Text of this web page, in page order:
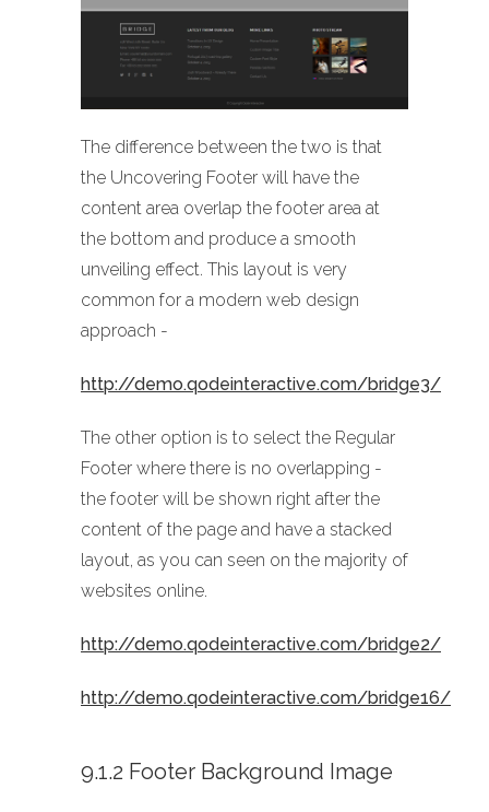
The difference between the two is that
the Uncovering Footer will have the
content area overlap the footer area at
the bottom and produce a smooth
unveiling effect. This layout is very
common for a modern web design
approach -
http://demo.qodeinteractive.com/bridge3/
The other option is to select the Regular
Footer where there is no overlapping -
the footer will be shown right after the
content of the page and have a stacked
layout, as you can seen on the majority of
websites online.
http://demo.qodeinteractive.com/bridge2/
http://demo.qodeinteractive.com/bridge16/
9.1.2 Footer Background Image